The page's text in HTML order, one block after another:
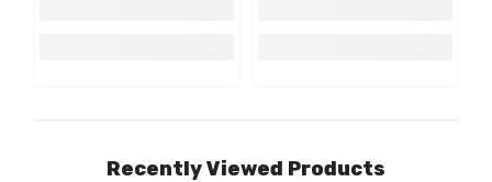
Recently Viewed Products